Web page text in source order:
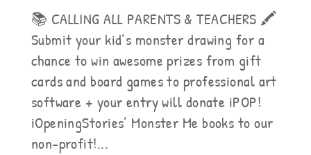
📚 CALLING ALL PARENTS & TEACHERS 🖍
Submit your kid’s monster drawing for a
chance to win awesome prizes from gift
cards and board games to professional art
software + your entry will donate iPOP!
iOpeningStories’ Monster Me books to our
non-profit!...